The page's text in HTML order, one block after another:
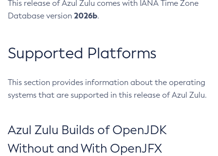
This release of Azul Zulu comes with IANA Time Zone
Database version 2026b.
Supported Platforms
This section provides information about the operating
systems that are supported in this release of Azul Zulu.
Azul Zulu Builds of OpenJDK
Without and With OpenJFX